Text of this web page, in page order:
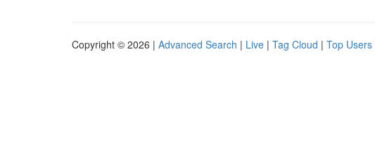
Copyright © 2026 | Advanced Search | Live | Tag Cloud | Top Users